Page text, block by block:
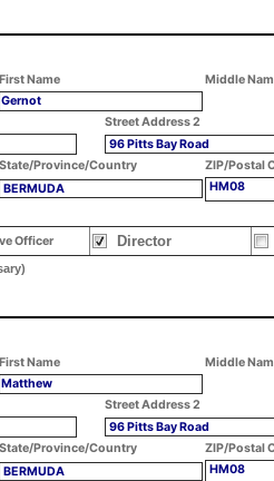
First Name
Middle
Gernot
Street Address 2
96 Pitts Bay Road
State/Province/Country
ZIP/Postal
BERMUDA HM08
Officer Director
First Name
Middle
Matthew
Street Address 2
96 Pitts Bay Road
State/Province/Country
ZIP/Postal
BERMUDA HM08